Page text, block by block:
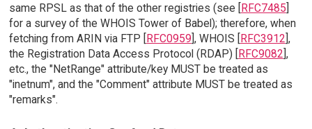
same RPSL as that of the other registries (see [
RFC7485
for a survey of the WHOIS Tower of Babel); therefore, when
fetching from ARIN via FTP [
RFC0959 ], WHOIS [ RFC3912 ],
the Registration Data Access Protocol (RDAP) [
RFC9082 ],
etc., the "NetRange" attribute/key MUST be treated as
"inetnum", and the "Comment" attribute MUST be treated as
"remarks".